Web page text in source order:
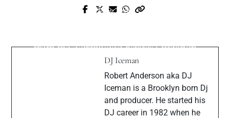
Prev Post
from the Northwood Estates Litigation
DJ Iceman
Robert Anderson aka DJ
Iceman is a Brooklyn born Dj
and producer. He started his
DJ career in 1982 when he